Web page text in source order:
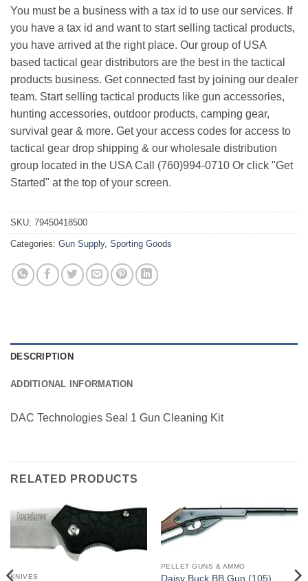
You must be a business with a tax id to use our services. If
you have a tax id and want to start selling tactical products,
you have arrived at the right place. Our group of USA
based tactical gear distributors are the best in the tactical
products business. Get connected fast by joining our dealer
team. Start selling tactical products like gun accessories,
hunting accessories, outdoor products, camping gear,
survival gear & more. Get your access codes for access to
tactical gear drop shipping & our wholesale distribution
group located in the USA Call (760)994-0710 Or click "Get
Started" at the top of your screen.
SKU: 79450418500
Categories: Gun Supply, Sporting Goods
DESCRIPTION
ADDITIONAL INFORMATION
DAC Technologies Seal 1 Gun Cleaning Kit
RELATED PRODUCTS
KNIVES
PELLET GUNS & AMMO
Daisy Buck BB Gun (105)